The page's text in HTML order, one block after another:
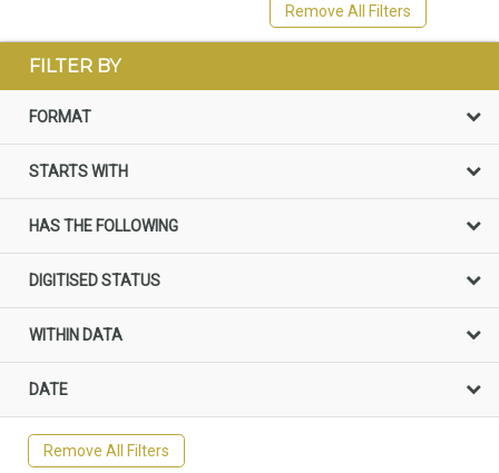
Remove All Filters
FILTER BY
FORMAT
STARTS WITH
HAS THE FOLLOWING
DIGITISED STATUS
WITHIN DATA
DATE
Remove All Filters